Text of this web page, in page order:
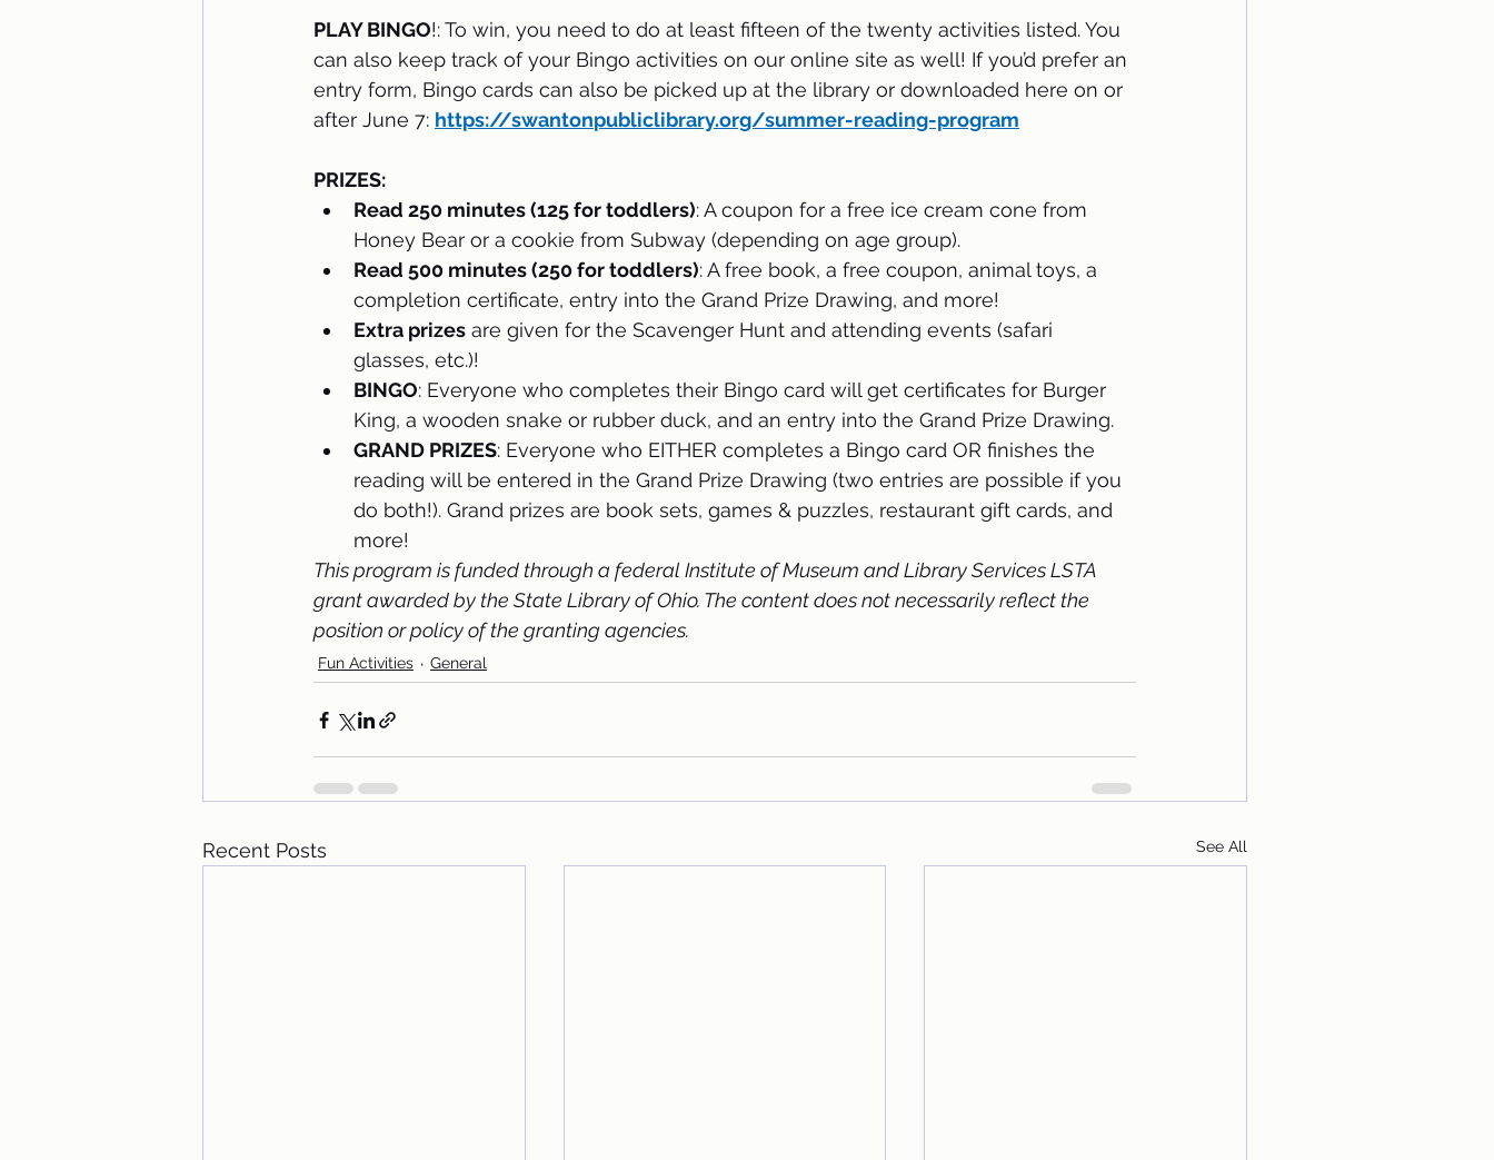
PLAY BINGO!: To win, you need to do at least fifteen of the twenty activities listed. You
can also keep track of your Bingo activities on our online site as well! If you’d prefer an
entry form, Bingo cards can also be picked up at the library or downloaded here on or
after June 7: https://swantonpubliclibrary.org/summer-reading-program
PRIZES:
Read 250 minutes (125 for toddlers): A coupon for a free ice cream cone from
Honey Bear or a cookie from Subway (depending on age group).
Read 500 minutes (250 for toddlers): A free book, a free coupon, animal toys, a
completion certificate, entry into the Grand Prize Drawing, and more!
Extra prizes are given for the Scavenger Hunt and attending events (safari
glasses, etc.)!
BINGO: Everyone who completes their Bingo card will get certificates for Burger
King, a wooden snake or rubber duck, and an entry into the Grand Prize Drawing.
GRAND PRIZES: Everyone who EITHER completes a Bingo card OR finishes the
reading will be entered in the Grand Prize Drawing (two entries are possible if you
do both!). Grand prizes are book sets, games & puzzles, restaurant gift cards, and
more!
This program is funded through a federal Institute of Museum and Library Services LSTA
grant awarded by the State Library of Ohio. The content does not necessarily reflect the
position or policy of the granting agencies.
Fun Activities General
Recent Posts See All